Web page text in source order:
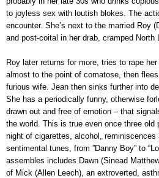
to joyless sex with loutish blokes. The
encounter. She’s next to the married Roy
and post-coital in her drab, cramped North
Roy later returns for more, tries to rape
almost to the point of comatose, then
furious wife. Jean then sinks further into
She has a periodically funny, otherwise
drawn out and free of emotion – that
the world. This is true even once three old
night of cigarettes, alcohol, reminiscences
sentimental tunes, from ”Danny Boy” to
assembles includes Dawn (Sinead
of Mick (Allen Leech), an extroverted,